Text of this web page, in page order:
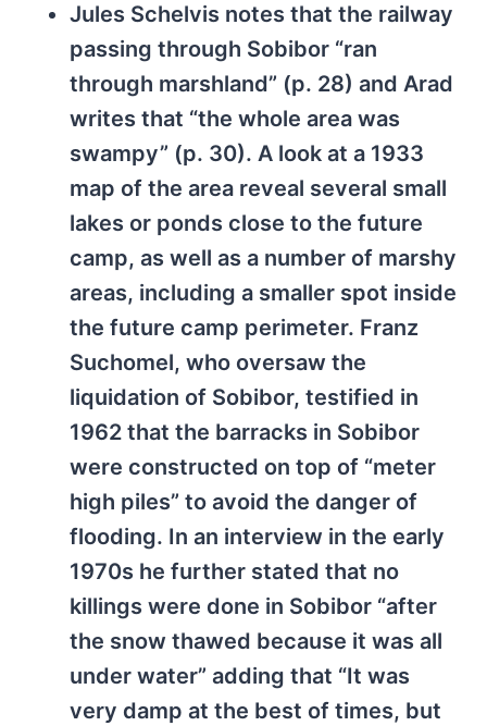
Jules Schelvis notes that the railway
passing through Sobibor “ran
through marshland” (p. 28) and Arad
writes that “the whole area was
swampy” (p. 30). A look at a 1933
map of the area reveal several small
lakes or ponds close to the future
camp, as well as a number of marshy
areas, including a smaller spot inside
the future camp perimeter. Franz
Suchomel, who oversaw the
liquidation of Sobibor, testified in
1962 that the barracks in Sobibor
were constructed on top of “meter
high piles” to avoid the danger of
flooding. In an interview in the early
1970s he further stated that no
killings were done in Sobibor “after
the snow thawed because it was all
under water” adding that “It was
very damp at the best of times, but